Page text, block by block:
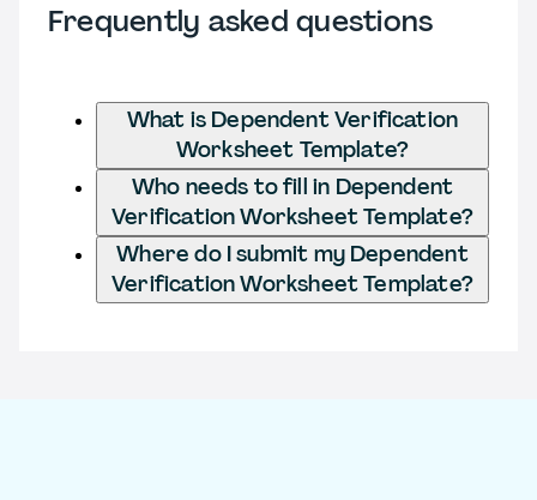
Frequently asked questions
What is Dependent Verification
Worksheet Template?
Who needs to fill in Dependent
Verification Worksheet Template?
Where do I submit my Dependent
Verification Worksheet Template?